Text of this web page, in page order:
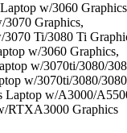
w/3060
3070 Graphics,
3070 Ti/3080 Ti
w/3060 Graphics,
w/3070ti/3080/
w/3070ti/3080/
Laptop w/A3000/
RTXA3000 Graphics